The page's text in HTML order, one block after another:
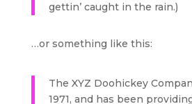
gettin’ caught in the rain.)
…or something like this:
The XYZ Doohickey
1971, and has been